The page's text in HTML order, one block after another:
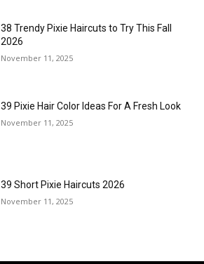
38 Trendy Pixie Haircuts to Try This Fall
2026
November 11, 2025
39 Pixie Hair Color Ideas For A Fresh Look
November 11, 2025
39 Short Pixie Haircuts 2026
November 11, 2025